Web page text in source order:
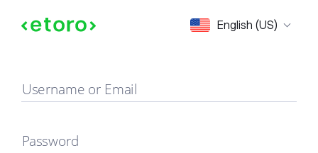
English (US)
Sign in
Username or Email
Password